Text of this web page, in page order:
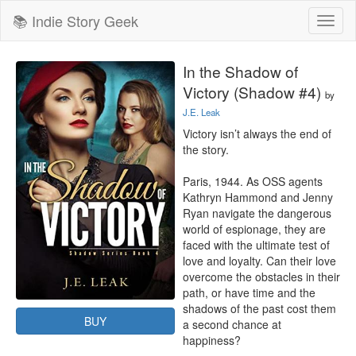
📚 Indie Story Geek
BUY
In the Shadow of
Victory (Shadow #4) by
J.E. Leak
Victory isn’t always the end of
the story.
Paris, 1944. As OSS agents
Kathryn Hammond and Jenny
Ryan navigate the dangerous
world of espionage, they are
faced with the ultimate test of
love and loyalty. Can their love
overcome the obstacles in their
path, or have time and the
shadows of the past cost them
a second chance at
happiness?